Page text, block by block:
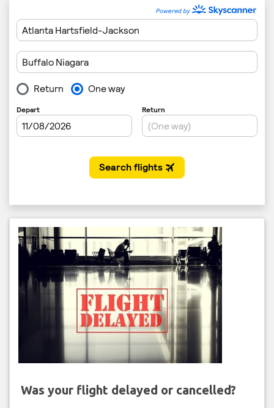
Was your flight delayed or cancelled?